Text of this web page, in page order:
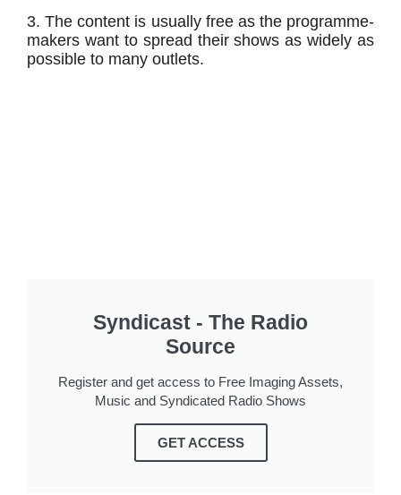
3. The content is usually free as the programme-
makers want to spread their shows as widely as
possible to many outlets.
Syndicast - The Radio
Source
Register and get access to Free Imaging Assets,
Music and Syndicated Radio Shows
GET ACCESS